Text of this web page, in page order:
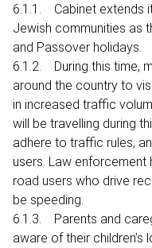
6.1.1. Cabinet extends
Jewish communities as
and Passover holidays.
6.1.2. During this time,
around the country to
in increased traffic
will be travelling during
adhere to traffic rules,
users. Law
road users who drive
be speeding.
6.1.3. Parents and
aware of their